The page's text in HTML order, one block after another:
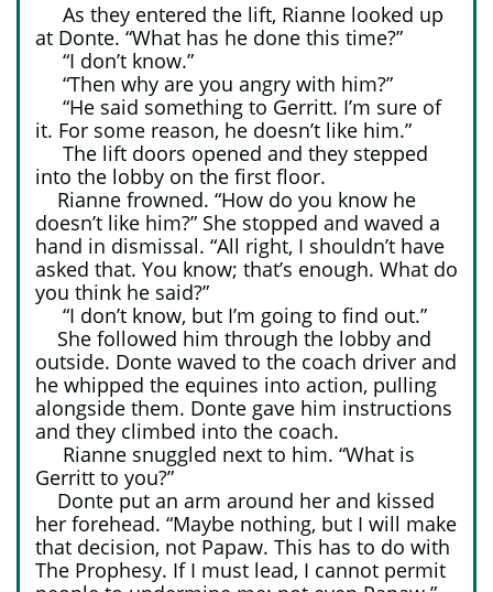
As they entered the lift, Rianne looked up
at Donte. “What has he done this time?”
“I don’t know.”
“Then why are you angry with him?”
“He said something to Gerritt. I’m sure of
it. For some reason, he doesn’t like him.”
The lift doors opened and they stepped
into the lobby on the first floor.
Rianne frowned. “How do you know he
doesn’t like him?” She stopped and waved a
hand in dismissal. “All right, I shouldn’t have
asked that. You know; that’s enough. What do
you think he said?”
“I don’t know, but I’m going to find out.”
She followed him through the lobby and
outside. Donte waved to the coach driver and
he whipped the equines into action, pulling
alongside them. Donte gave him instructions
and they climbed into the coach.
Rianne snuggled next to him. “What is
Gerritt to you?”
Donte put an arm around her and kissed
her forehead. “Maybe nothing, but I will make
that decision, not Papaw. This has to do with
The Prophesy. If I must lead, I cannot permit